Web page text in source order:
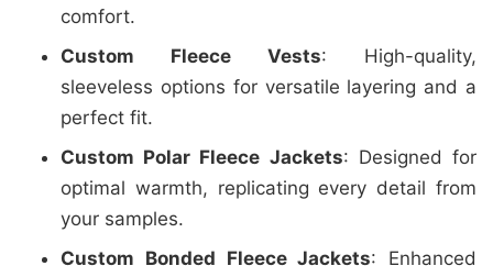
comfort.
Custom Fleece Vests: High-quality,
sleeveless options for versatile layering and a
perfect fit.
Custom Polar Fleece Jackets: Designed for
optimal warmth, replicating every detail from
your samples.
Custom Bonded Fleece Jackets: Enhanced